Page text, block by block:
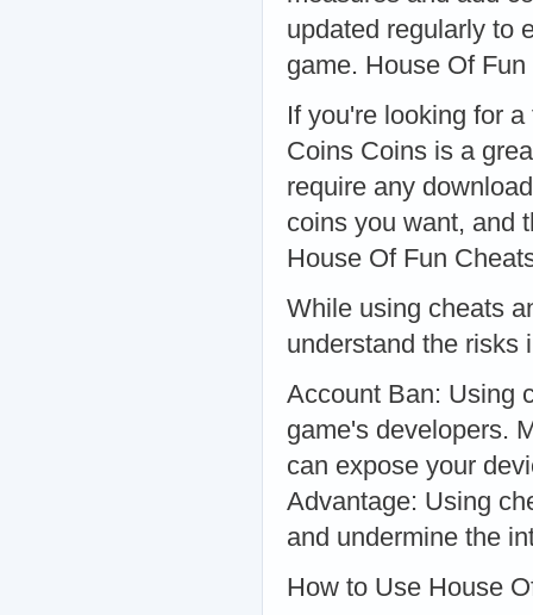
updated regularly to
game. House Of
If you're looking for
Coins Coins is a
require any
coins you want, and
House Of Fun
While using cheats
understand the risks
Account Ban: Using
game's developers.
can expose your
Advantage: Using
and undermine the
How to Use House